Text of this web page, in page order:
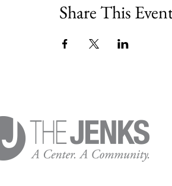
Share This